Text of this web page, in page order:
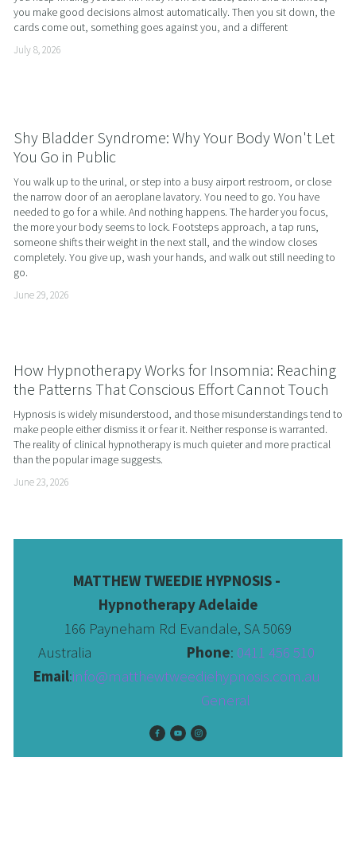
you make good decisions almost automatically. Then you sit down, the
cards come out, something goes against you, and a different
July 8, 2026
Shy Bladder Syndrome: Why Your Body Won't Let
You Go in Public
You walk up to the urinal, or step into a busy airport restroom, or close
the narrow door of an aeroplane lavatory. You need to go. You have
needed to go for a while. And nothing happens. The harder you focus,
the more your body seems to lock. Footsteps approach, a tap runs,
someone shifts their weight in the next stall, and the window closes
completely. You give up, wash your hands, and walk out still needing to
go.
June 29, 2026
How Hypnotherapy Works for Insomnia: Reaching
the Patterns That Conscious Effort Cannot Touch
Hypnosis is widely misunderstood, and those misunderstandings tend to
make people either dismiss it or fear it. Neither response is warranted.
The reality of clinical hypnotherapy is much quieter and more practical
than the popular image suggests.
June 23, 2026
MATTHEW TWEEDIE HYPNOSIS -
Hypnotherapy Adelaide
166 Payneham Rd Evandale, SA 5069
Australia Phone:
Email:info@matthewtweediehypnosis.com.au
General